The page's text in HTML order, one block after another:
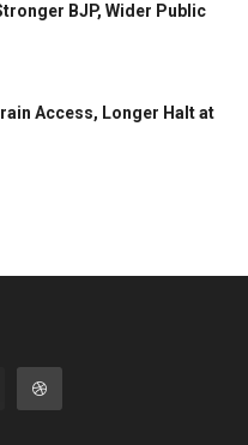
BJP, Wider Public
Access, Longer Halt at